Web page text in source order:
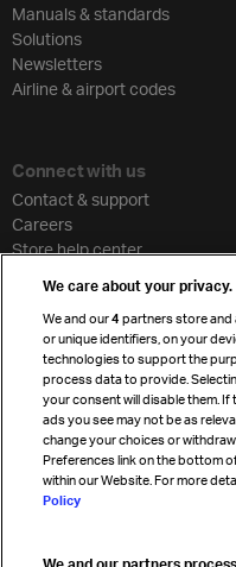
Manuals & standards
Solutions
Newsletters
Airline & airport codes
Connect with us
Contact & support
Careers
Store help center
Cargo agency program
Strategic partnerships
Sign up for IATA news
We care about your privacy.
We and our4 partners store and
or unique identifiers, on your
technologies to support the
process data to provide.
your consent will disable them.
ads you see may not be as
change your choices or
Preferences link on the bottom
within our Website. For more
Policy